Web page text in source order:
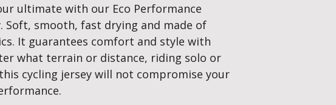
ultimate with our Eco Performance
Soft, smooth, fast drying and made of
It guarantees comfort and style with
what terrain or distance, riding solo or
cycling jersey will not compromise your